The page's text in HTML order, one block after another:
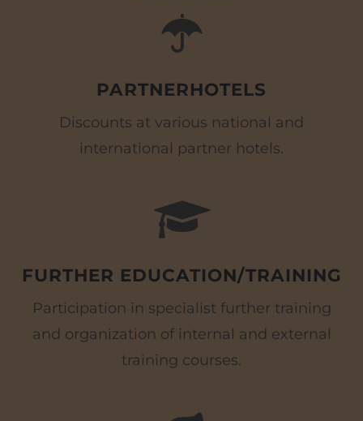
PARTNERHOTELS
Discounts at various national and
international partner hotels.
FURTHER EDUCATION/TRAINING
Participation in specialist further training
and organization of internal and external
training courses.